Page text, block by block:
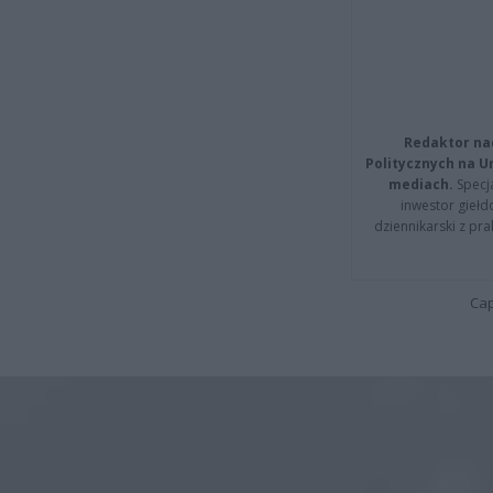
Redaktor
Politycznych na
mediach.
inwestor
dziennikarski z